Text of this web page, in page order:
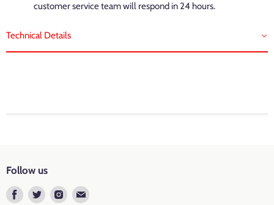
customer service team will respond in 24 hours.
Technical Details
Luminous Flux
Follow us
Find Find Find Find